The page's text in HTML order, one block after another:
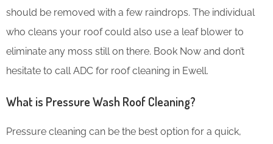
should be removed with a few raindrops. The individual
who cleans your roof could also use a leaf blower to
eliminate any moss still on there. Book Now and don’t
hesitate to call ADC for roof cleaning in Ewell.
What is Pressure Wash Roof Cleaning?
Pressure cleaning can be the best option for a quick,